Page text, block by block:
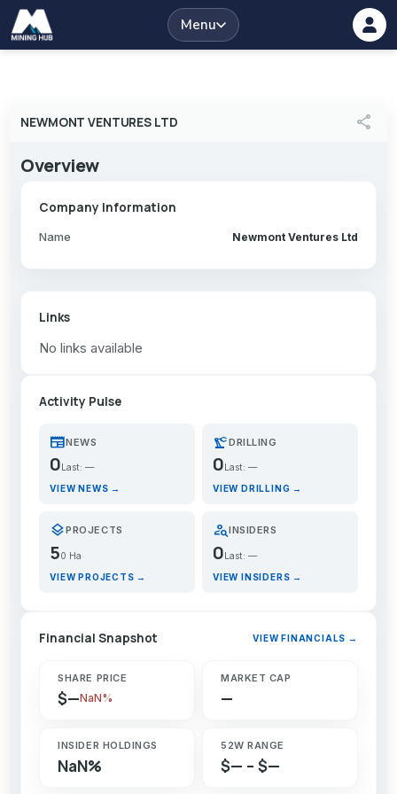
Menu
NEWMONT VENTURES LTD share
Overview
Company Information
Name Newmont Ventures Ltd
Links
No links available
Activity Pulse
newspaperNEWS
0 Last: —
VIEW NEWS →
precision_manufacturingDRILLING
0 Last: —
VIEW DRILLING →
layersPROJECTS
50 Ha
VIEW PROJECTS →
person_searchINSIDERS
0Last: —
VIEW INSIDERS →
Financial Snapshot VIEW FINANCIALS →
SHARE PRICE
$—NaN%
MARKET CAP
—
INSIDER HOLDINGS
NaN%
52W RANGE
$— – $—